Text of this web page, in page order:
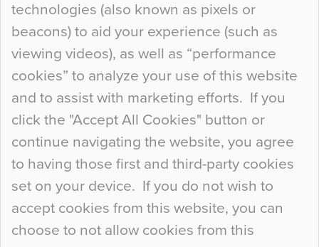
technologies (also known as pixels or
beacons) to aid your experience (such as
viewing videos), as well as “performance
cookies” to analyze your use of this website
and to assist with marketing efforts. If you
click the "Accept All Cookies" button or
continue navigating the website, you agree
to having those first and third-party cookies
set on your device. If you do not wish to
accept cookies from this website, you can
choose to not allow cookies from this
Curious Colours and Uncanny Interiors
When specifying new floor materials there are
so many factors to consider that colour may be
at the bottom of the list. In fact, the majority of
people may not even notice the colour of the
floor, unless there is something particularly
curious about it. Uncanny Interiors This is
most…
Continue Reading…